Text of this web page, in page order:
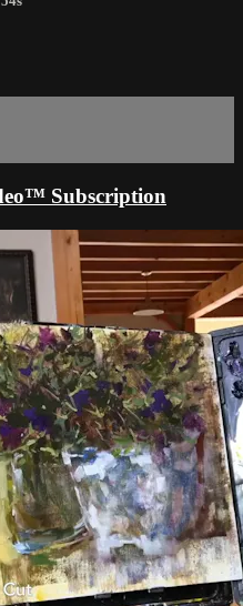
Subscription